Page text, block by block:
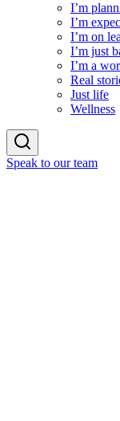
I’m
I’m
I’m on
I’m just
I’m a
Real
Just life
Wellness
Speak to our team